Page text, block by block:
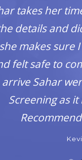
takes her
details and
makes sure
felt safe to
arrive Sahar
Screening as